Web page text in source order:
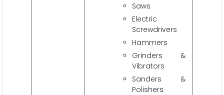
Saws
Electric
Screwdrivers
Hammers
Grinders &
Vibrators
Sanders &
Polishers